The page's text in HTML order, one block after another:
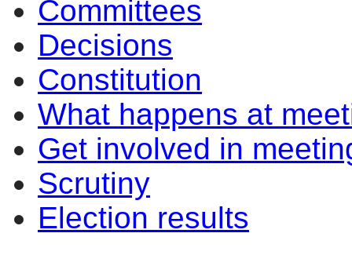
Committees
Decisions
Constitution
What happens at
Get involved in
Scrutiny
Election results